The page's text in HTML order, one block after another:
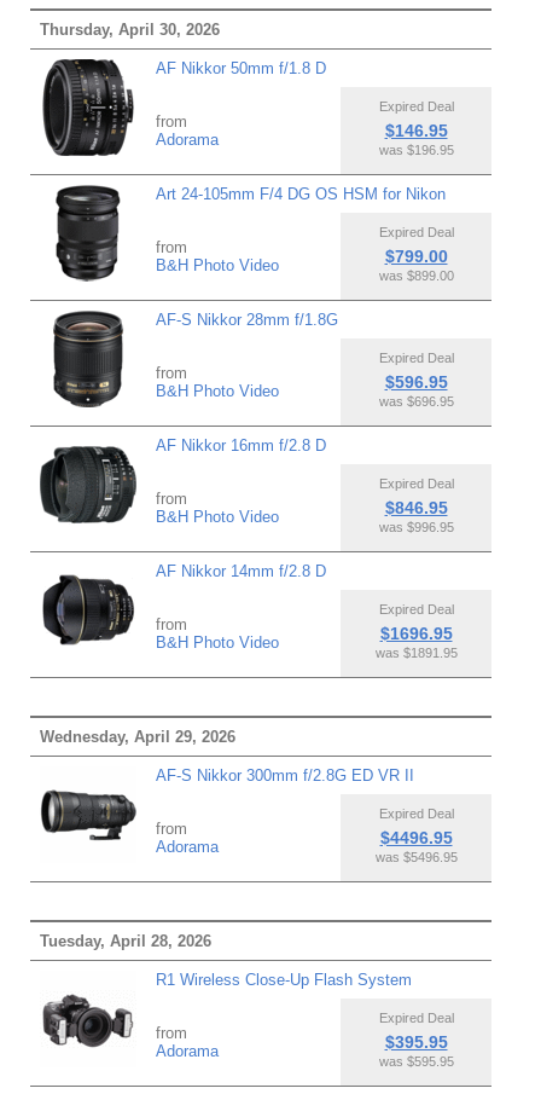
Thursday, April 30, 2026
AF Nikkor 50mm f/1.8 D
from
Adorama
Expired Deal
$146.95
was $196.95
Art 24-105mm F/4 DG OS HSM for Nikon
from
B&H Photo Video
Expired Deal
$799.00
was $899.00
AF-S Nikkor 28mm f/1.8G
from
B&H Photo Video
Expired Deal
$596.95
was $696.95
AF Nikkor 16mm f/2.8 D
from
B&H Photo Video
Expired Deal
$846.95
was $996.95
AF Nikkor 14mm f/2.8 D
from
B&H Photo Video
Expired Deal
$1696.95
was $1891.95
Wednesday, April 29, 2026
AF-S Nikkor 300mm f/2.8G ED VR II
from
Adorama
Expired Deal
$4496.95
was $5496.95
Tuesday, April 28, 2026
R1 Wireless Close-Up Flash System
from
Adorama
Expired Deal
$395.95
was $595.95